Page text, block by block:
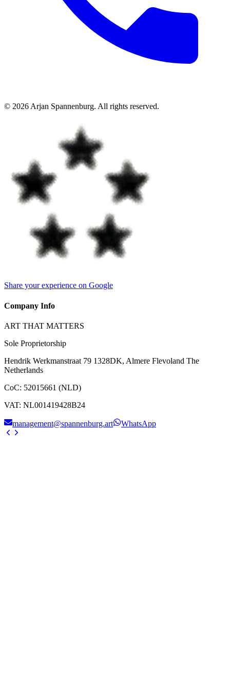
© 2026 Arjan Spannenburg. All rights reserved.
Share your experience on Google
Company Info
ART THAT MATTERS
Sole Proprietorship
Hendrik Werkmanstraat 79 1328DK, Almere Flevoland The
Netherlands
CoC: 52015661 (NLD)
VAT: NL001419428B24
management@spannenburg.art WhatsApp